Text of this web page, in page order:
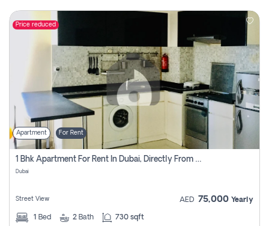
Price reduced
Apartment For Rent
1 Bhk Apartment For Rent In Dubai, Directly From Owner
Dubai
Street View AED 75,000 Yearly
1 Bed 2 Bath 730 sqft